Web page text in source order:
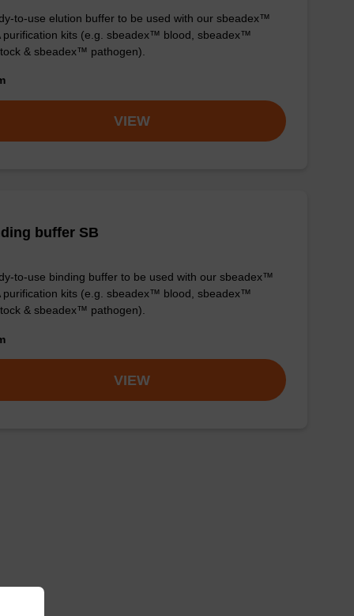
to-use elution buffer to be used with our sbeadex™
purification kits (e.g. sbeadex™ blood, sbeadex™
& sbeadex™ pathogen).
VIEW
buffer SB
to-use binding buffer to be used with our sbeadex™
purification kits (e.g. sbeadex™ blood, sbeadex™
& sbeadex™ pathogen).
VIEW